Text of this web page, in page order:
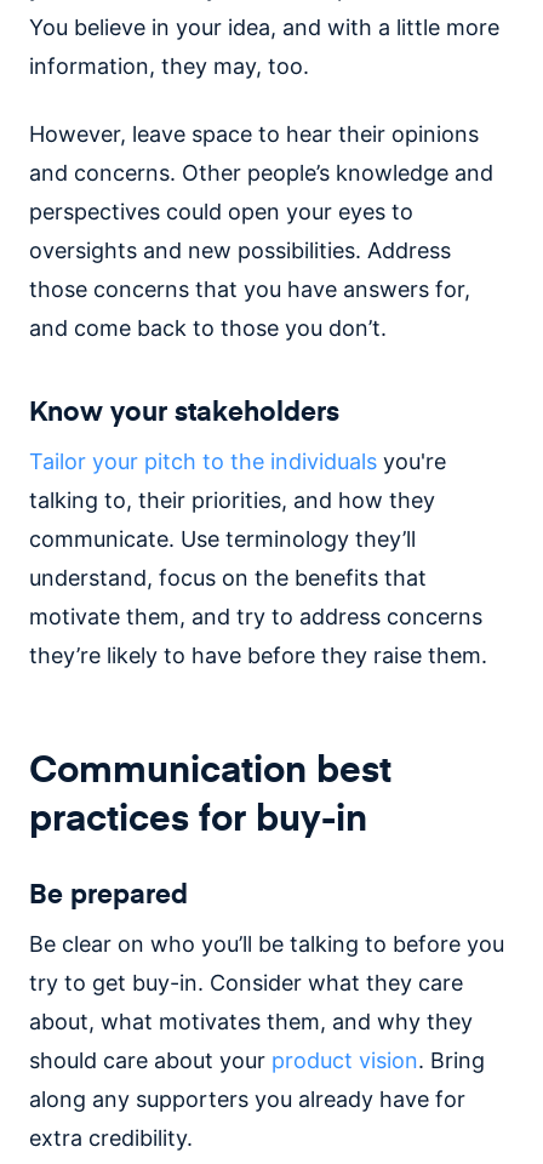
You believe in your idea, and with a little more
information, they may, too.
However, leave space to hear their opinions
and concerns. Other people’s knowledge and
perspectives could open your eyes to
oversights and new possibilities. Address
those concerns that you have answers for,
and come back to those you don’t.
Know your stakeholders
Tailor your pitch to the individuals you're
talking to, their priorities, and how they
communicate. Use terminology they’ll
understand, focus on the benefits that
motivate them, and try to address concerns
they’re likely to have before they raise them.
Communication best
practices for buy-in
Be prepared
Be clear on who you’ll be talking to before you
try to get buy-in. Consider what they care
about, what motivates them, and why they
should care about your product vision. Bring
along any supporters you already have for
extra credibility.